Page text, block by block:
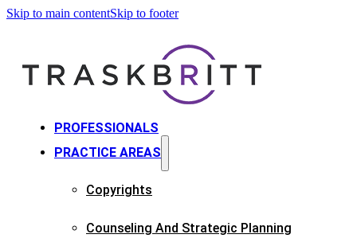
Skip to main contentSkip to footer
PROFESSIONALS
PRACTICE AREAS
Copyrights​
Counseling And Strategic Planning​